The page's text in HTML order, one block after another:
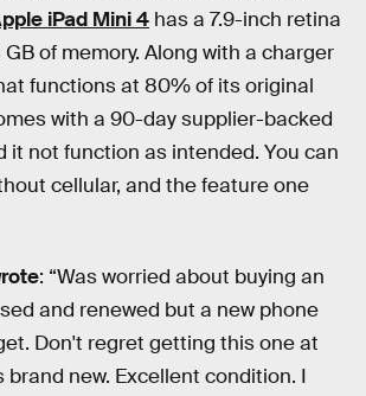
iPad Mini 4 has a 7.9-inch retina
of memory. Along with a charger
functions at 80% of its original
with a 90-day supplier-backed
it not function as intended. You can
cellular, and the feature one
: “Was worried about buying an
and renewed but a new phone
Don't regret getting this one at
brand new. Excellent condition. I